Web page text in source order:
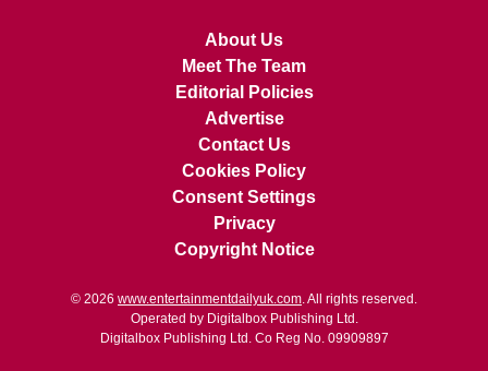
About Us
Meet The Team
Editorial Policies
Advertise
Contact Us
Cookies Policy
Consent Settings
Privacy
Copyright Notice
© 2026 www.entertainmentdailyuk.com . All rights reserved.
Operated by Digitalbox Publishing Ltd.
Digitalbox Publishing Ltd. Co Reg No. 09909897